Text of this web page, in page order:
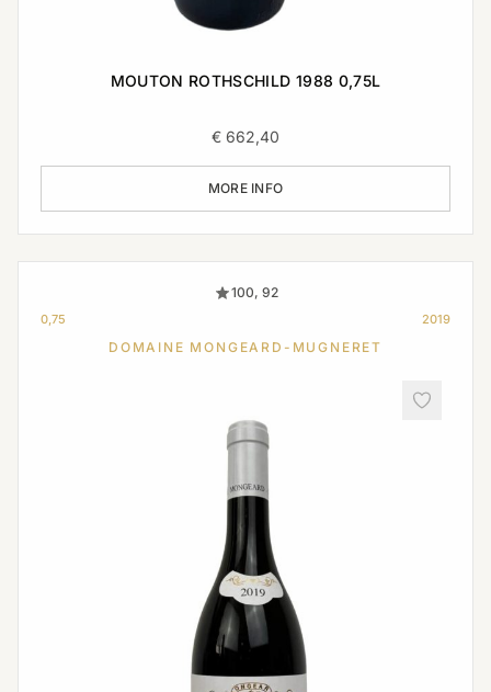
MOUTON ROTHSCHILD 1988 0,75L
€ 662,40
MORE INFO
100, 92
0,75 2019
DOMAINE MONGEARD-MUGNERET